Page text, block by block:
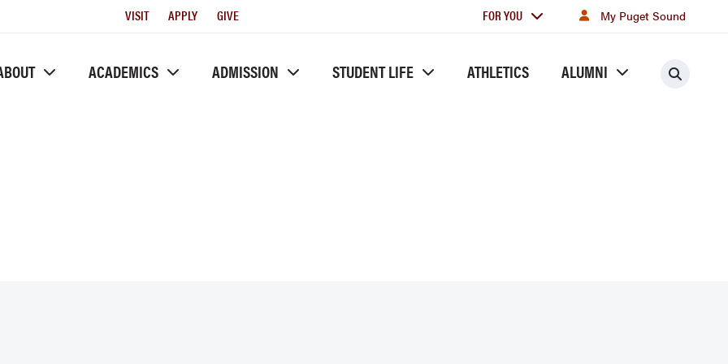
Utility
VISIT APPLY GIVE
For
FOR YOU My Puget Sound
ACADEMICS ADMISSION STUDENT LIFE ATHLETICS ALUMNI